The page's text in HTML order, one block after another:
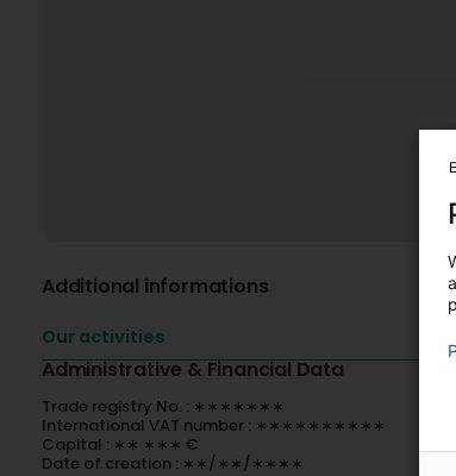
Additional informations
Our activities
Administrative & Financial Data
Trade registry No. : ∗∗∗∗∗∗∗
International VAT number : ∗∗∗∗∗∗∗∗∗∗
Capital : ∗∗ ∗∗∗ €
Date of creation : ∗∗/∗∗/∗∗∗∗